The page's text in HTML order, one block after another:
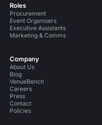
Roles
Procurement
Event Organisers
Executive Assistants
Marketing & Comms
Company
About Us
Blog
VenueBench
Careers
Press
Contact
Policies